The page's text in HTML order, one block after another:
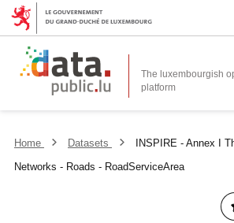
The luxembourgish
platform
Home Datasets
INSPIRE - Annex I
Networks - Roads - RoadServiceArea